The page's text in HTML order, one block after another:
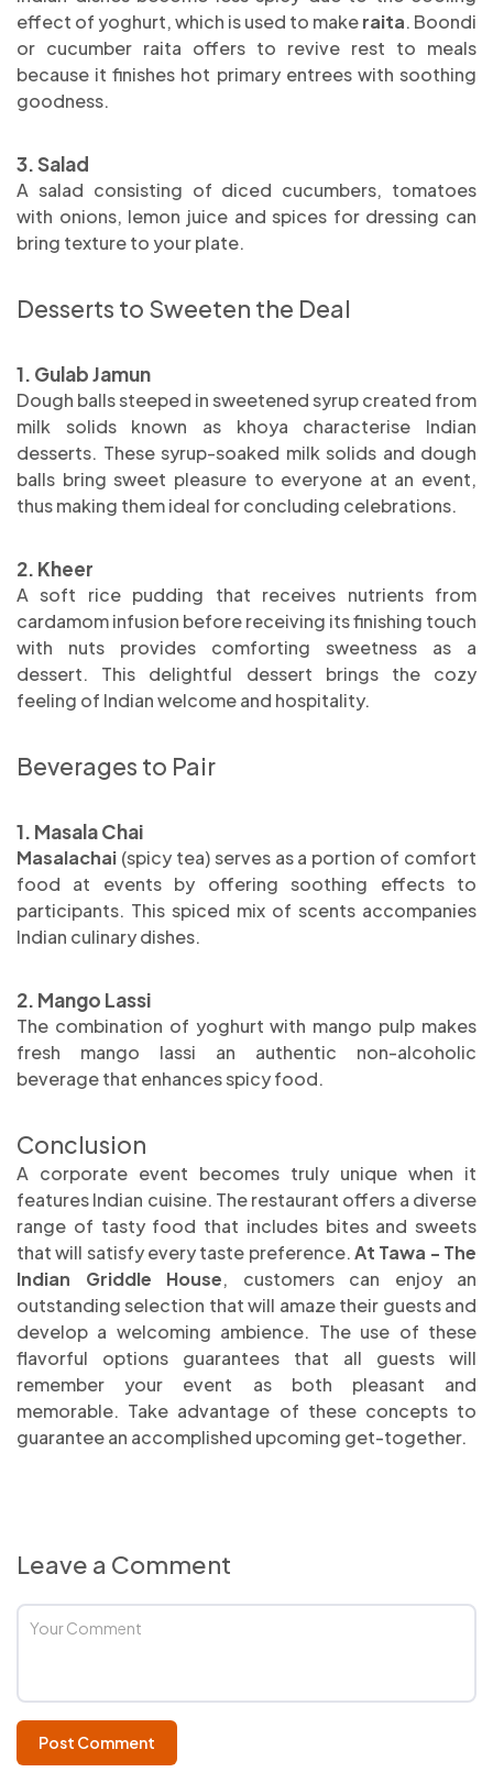
effect of yoghurt, which is used to makeraita. Boondi
or cucumber raita offers to revive rest to meals
because it finishes hot primary entrees with soothing
goodness.
3. Salad
A salad consisting of diced cucumbers, tomatoes
with onions, lemon juice and spices for dressing can
bring texture to your plate.
Desserts to Sweeten the Deal
1. Gulab Jamun
Dough balls steeped in sweetened syrup created from
milk solids known as khoya characterise Indian
desserts. These syrup-soaked milk solids and dough
balls bring sweet pleasure to everyone at an event,
thus making them ideal for concluding celebrations.
2. Kheer
A soft rice pudding that receives nutrients from
cardamom infusion before receiving its finishing touch
with nuts provides comforting sweetness as a
dessert. This delightful dessert brings the cozy
feeling of Indian welcome and hospitality.
Beverages to Pair
1. Masala Chai
Masalachai (spicy tea) serves as a portion of comfort
food at events by offering soothing effects to
participants. This spiced mix of scents accompanies
Indian culinary dishes.
2. Mango Lassi
The combination of yoghurt with mango pulp makes
fresh mango lassi an authentic non-alcoholic
beverage that enhances spicy food.
Conclusion
A corporate event becomes truly unique when it
features Indian cuisine. The restaurant offers a diverse
range of tasty food that includes bites and sweets
that will satisfy every taste preference.At Tawa - The
Indian Griddle House, customers can enjoy an
outstanding selection that will amaze their guests and
develop a welcoming ambience. The use of these
flavorful options guarantees that all guests will
remember your event as both pleasant and
memorable. Take advantage of these concepts to
guarantee an accomplished upcoming get-together.
Leave a Comment
Post Comment